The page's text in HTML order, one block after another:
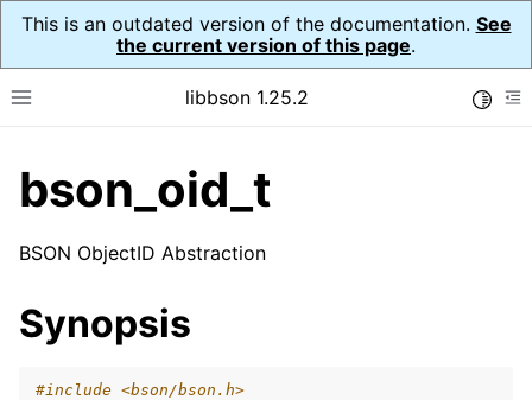
This is an outdated version of the documentation. See
the current version of this page.
Toggle site navigation sidebar
libbson 1.25.2
navigation of Tutorial
navigation of Guides
navigation of Cross Platform Notes
navigation of bson_t
bson_oid_t
BSON ObjectID Abstraction
Synopsis
#include <bson/bson.h>